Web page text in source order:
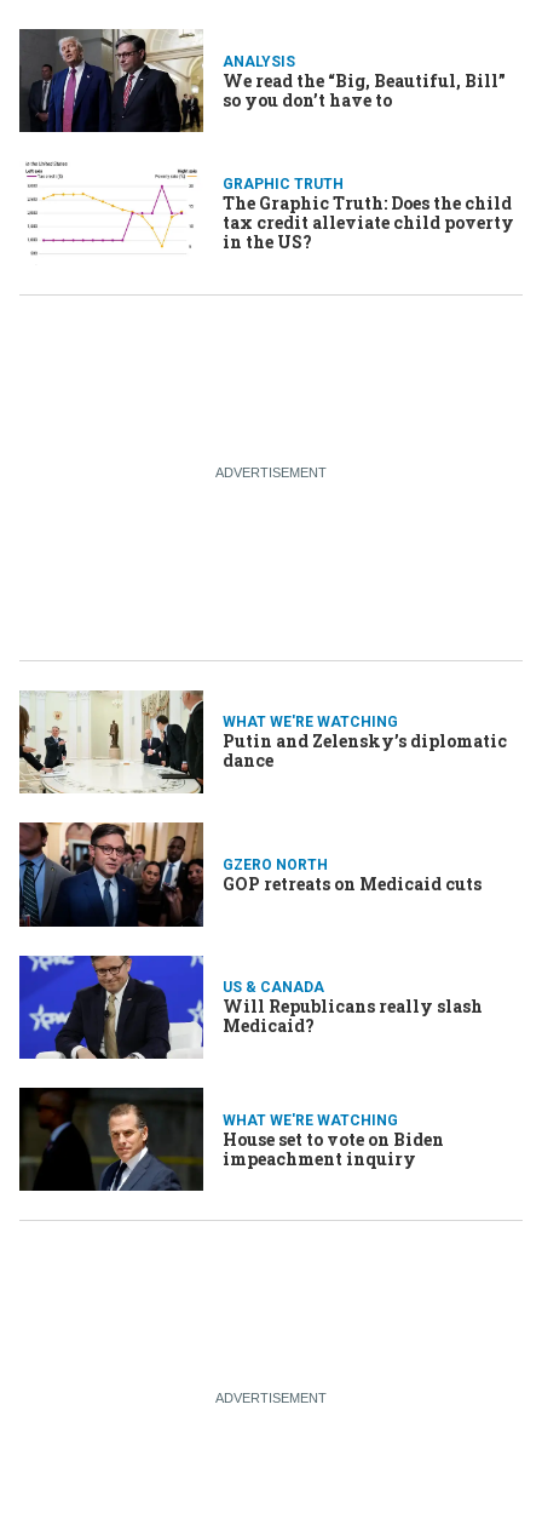
ANALYSIS
We read the “Big, Beautiful, Bill”
so you don’t have to
GRAPHIC TRUTH
The Graphic Truth: Does the child
tax credit alleviate child poverty
in the US?
WHAT WE'RE WATCHING
Putin and Zelensky’s diplomatic
dance
GZERO NORTH
GOP retreats on Medicaid cuts
US & CANADA
Will Republicans really slash
Medicaid?
WHAT WE'RE WATCHING
House set to vote on Biden
impeachment inquiry